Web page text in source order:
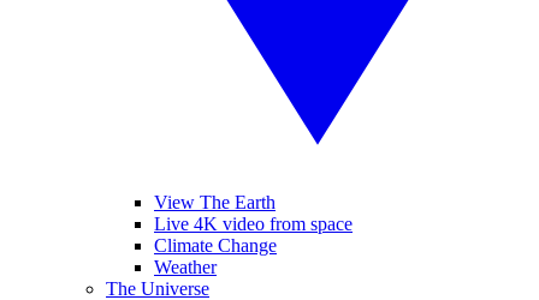
View The Earth
Live 4K video from space
Climate Change
Weather
The Universe